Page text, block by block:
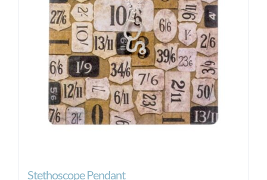
Stethoscope Pendant